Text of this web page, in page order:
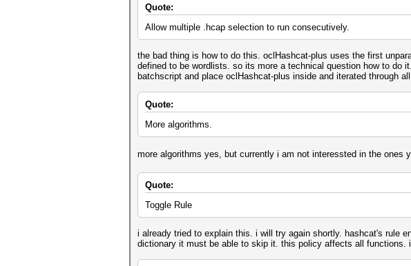
Quote:
Allow multiple .hcap selection to run consecutively.
the bad thing is how to do this. oclHashcat-plus uses the first
defined to be wordlists. so its more a technical question how to do
batchscript and place oclHashcat-plus inside and iterated through
Quote:
More algorithms.
more algorithms yes, but currently i am not interessted in the
Quote:
Toggle Rule
i already tried to explain this. i will try again shortly. hashcat's rule
dictionary it must be able to skip it. this policy affects all functions.